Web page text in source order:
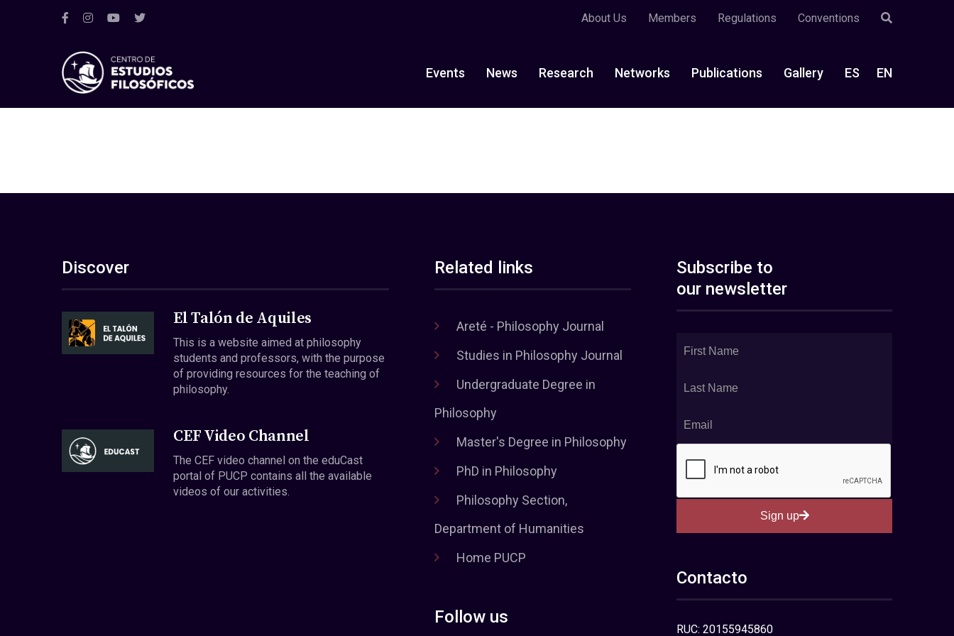
About Us Members Regulations Conventions
Events News Research Networks Publications Gallery ES EN
Discover
El Talón de Aquiles
This is a website aimed at philosophy
students and professors, with the purpose
of providing resources for the teaching of
philosophy.
CEF Video Channel
The CEF video channel on the eduCast
portal of PUCP contains all the available
videos of our activities.
Related links
Areté - Philosophy Journal
Studies in Philosophy Journal
Undergraduate Degree in
Philosophy
Master's Degree in Philosophy
PhD in Philosophy
Philosophy Section,
Department of Humanities
Home PUCP
Follow us
Subscribe to
our newsletter
Sign up
Contacto
RUC: 20155945860